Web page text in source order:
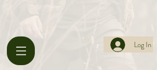
Log In